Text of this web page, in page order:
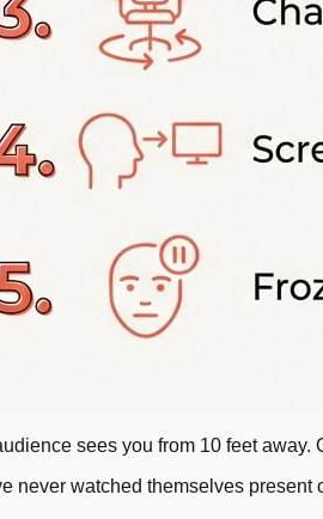
sees you from 10 feet
never watched themselves